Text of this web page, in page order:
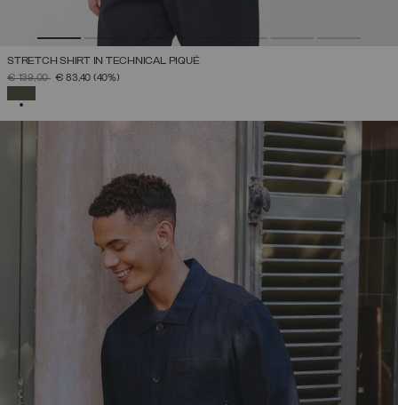
STRETCH SHIRT IN TECHNICAL PIQUÉ
PRICE REDUCED FROM
€ 139,00TO€ 83,40 (40%)